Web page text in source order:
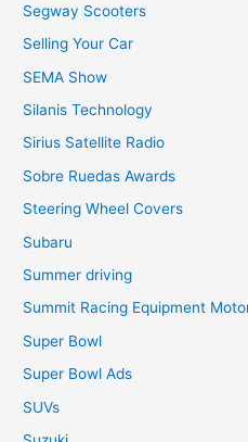
Segway Scooters
Selling Your Car
SEMA Show
Silanis Technology
Sirius Satellite Radio
Sobre Ruedas Awards
Steering Wheel Covers
Subaru
Summer driving
Summit Racing Equipment
Super Bowl
Super Bowl Ads
SUVs